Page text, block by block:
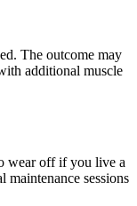
The outcome may
additional muscle
wear off if you live a
sessions